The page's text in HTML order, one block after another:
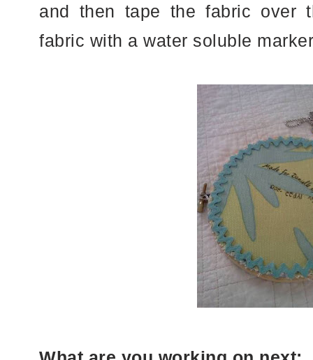
and then tape the fabric over
fabric with a water soluble